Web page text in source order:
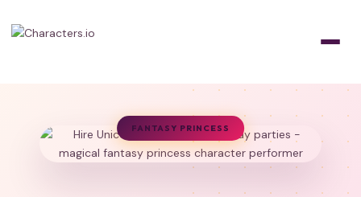
FANTASY PRINCESS